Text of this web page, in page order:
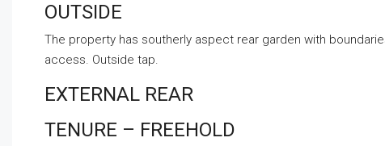
OUTSIDE
The property has southerly aspect rear garden with
access. Outside tap.
EXTERNAL REAR
TENURE – FREEHOLD